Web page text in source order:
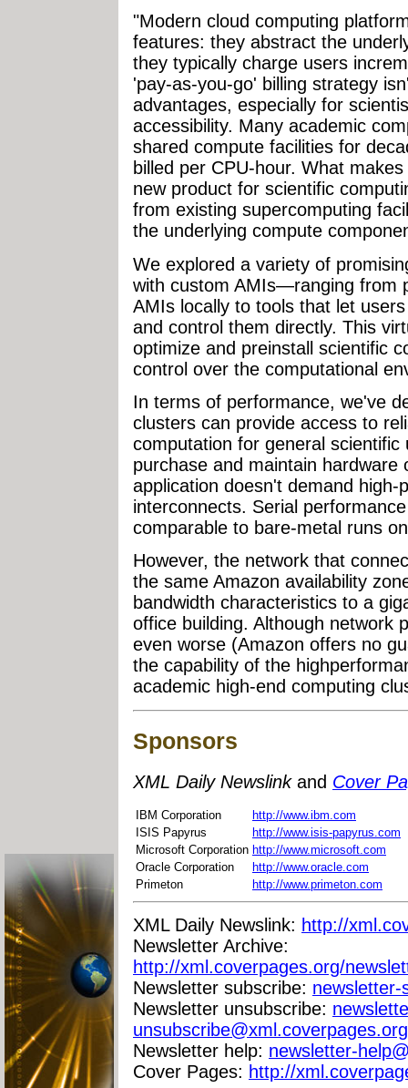
"Modern cloud computing
features: they abstract the
they typically charge users
'pay-as-you-go' billing strategy
advantages, especially for
accessibility. Many academic
shared compute facilities for
billed per CPU-hour. What
new product for scientific
from existing supercomputing
the underlying compute
We explored a variety of
with custom AMIs—ranging from
AMIs locally to tools that let
and control them directly. This
optimize and preinstall scientific
control over the computational
In terms of performance, we've
clusters can provide access to
computation for general
purchase and maintain
application doesn't demand high-
interconnects. Serial
comparable to bare-metal runs
However, the network that
the same Amazon availability
bandwidth characteristics to a
office building. Although network
even worse (Amazon offers no
the capability of the
academic high-end computing
Sponsors
XML Daily Newslinkand Cover
IBM Corporation
http://www.ibm.com
ISIS Papyrus
http://www.isis-papyrus.com
Microsoft Corporation http://www.microsoft.com
Oracle Corporation
http://www.oracle.com
Primeton
http://www.primeton.com
XML Daily Newslink: http://
Newsletter Archive:
http://xml.coverpages.org/
Newsletter subscribe: newsletter-
Newsletter unsubscribe:
unsubscribe@xml.coverpages.org
Newsletter help: newsletter-
Cover Pages: http://